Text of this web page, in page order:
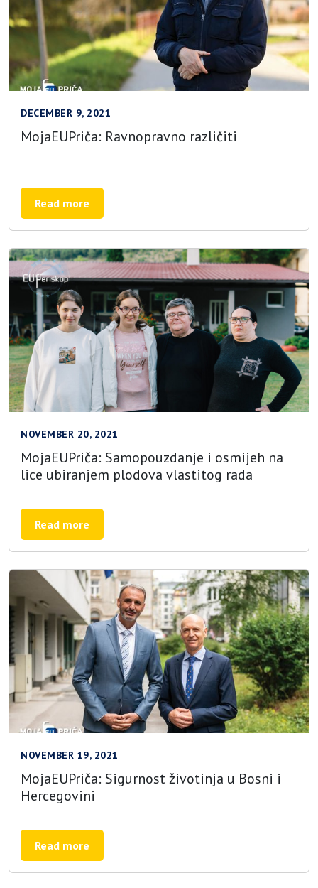
DECEMBER 9, 2021
MojaEUPriča: Ravnopravno različiti
Read more
NOVEMBER 20, 2021
MojaEUPriča: Samopouzdanje i osmijeh na
lice ubiranjem plodova vlastitog rada
Read more
NOVEMBER 19, 2021
MojaEUPriča: Sigurnost životinja u Bosni i
Hercegovini
Read more